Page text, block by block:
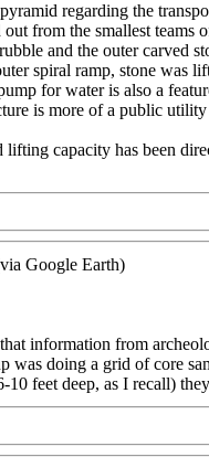
regarding the
from the smallest teams
and the outer carved
spiral ramp, stone was
for water is also a
is more of a public
capacity has been
Google Earth)
information from
doing a grid of core
feet deep, as I recall)